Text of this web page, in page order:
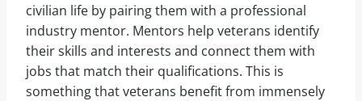
civilian life by pairing them with a professional
industry mentor. Mentors help veterans identify
their skills and interests and connect them with
jobs that match their qualifications. This is
something that veterans benefit from immensely